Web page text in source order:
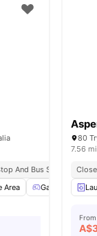
And Bus Stop All
Area Games Area
7.56
From
A$